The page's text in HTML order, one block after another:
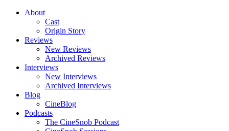
About
Cast
Origin Story
Reviews
New Reviews
Archived Reviews
Interviews
New Interviews
Archived Interviews
Blog
CineBlog
Podcasts
The CineSnob Podcast